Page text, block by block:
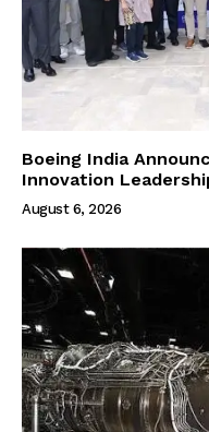
Boeing India
Innovation
August 6, 2026